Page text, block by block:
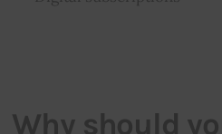
Why should